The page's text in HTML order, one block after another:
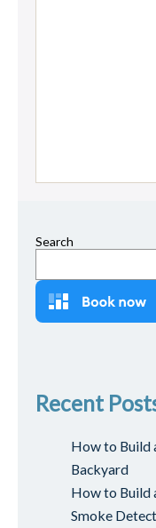
Search
Recent
How to Build
Backyard
How to Build
Smoke